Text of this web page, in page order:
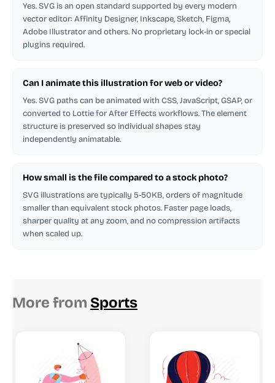
Yes. SVG is an open standard supported by every modern
vector editor: Affinity Designer, Inkscape, Sketch, Figma,
Adobe Illustrator and others. No proprietary lock-in or special
plugins required.
Can I animate this illustration for web or video?
Yes. SVG paths can be animated with CSS, JavaScript, GSAP, or
converted to Lottie for After Effects workflows. The element
structure is preserved so individual shapes stay
independently animatable.
How small is the file compared to a stock photo?
SVG illustrations are typically 5-50KB, orders of magnitude
smaller than equivalent stock photos. Faster page loads,
sharper quality at any zoom, and no compression artifacts
when scaled up.
More from Sports